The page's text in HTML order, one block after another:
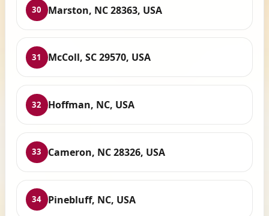
30 Marston, NC 28363, USA
31 McColl, SC 29570, USA
32 Hoffman, NC, USA
33 Cameron, NC 28326, USA
34 Pinebluff, NC, USA